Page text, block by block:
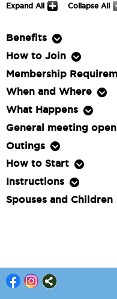
Expand All Collapse All
Benefits
How to Join
Membership
When and Where
What Happens
General meeting
Outings
How to Start
Instructions
Spouses and Children